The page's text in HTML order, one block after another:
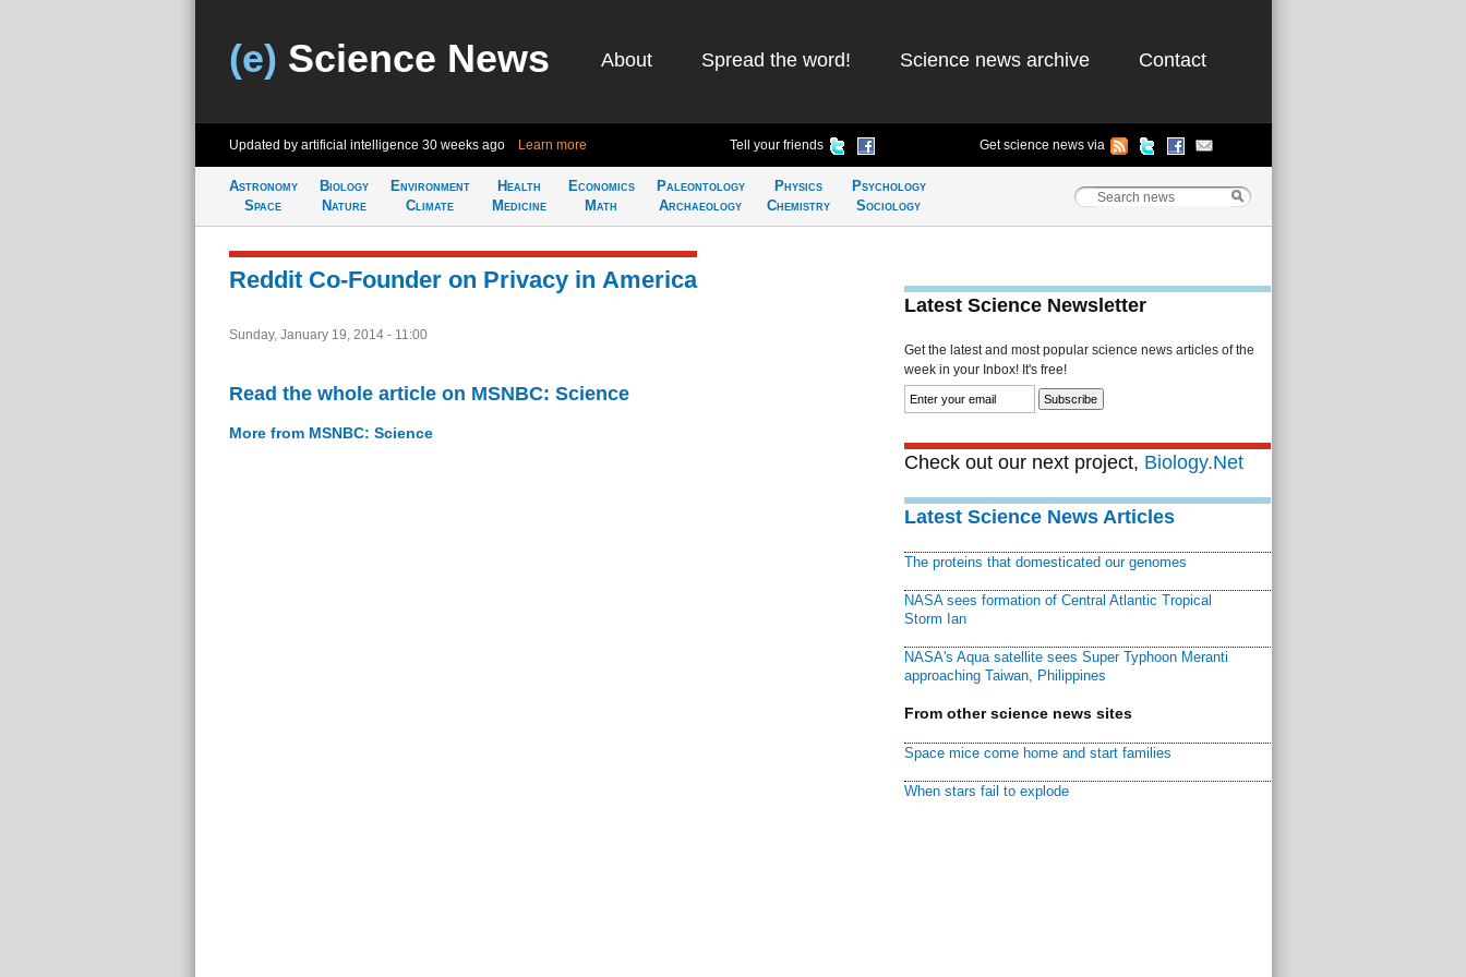
(e) Science News About Spread the word! Science news archive Contact
Updated by artificial intelligence 30 weeks ago Learn more Tell your friends Get science news via
Astronomy
Space
Biology
Nature
Environment
Climate
Health
Medicine
Economics
Math
Paleontology
Archaeology
Physics
Chemistry
Psychology
Sociology
Reddit Co-Founder on Privacy in America
Sunday, January 19, 2014 - 11:00
Read the whole article on MSNBC: Science
More from MSNBC: Science
Latest Science Newsletter
Get the latest and most popular science news articles of the
week in your Inbox! It's free!
Check out our next project, Biology.Net
Latest Science News Articles
The proteins that domesticated our genomes
NASA sees formation of Central Atlantic Tropical
Storm Ian
NASA's Aqua satellite sees Super Typhoon Meranti
approaching Taiwan, Philippines
From other science news sites
Space mice come home and start families
When stars fail to explode